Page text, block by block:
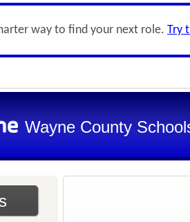
way to find your next role. Try
Wayne County